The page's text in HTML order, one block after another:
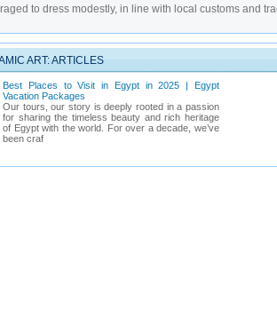
to dress modestly, in line with local customs and
ART: ARTICLES
Best Places to Visit in Egypt in 2025 | Egypt
Vacation Packages
Our tours, our story is deeply rooted in a passion
for sharing the timeless beauty and rich heritage
of Egypt with the world. For over a decade, we’ve
been craf